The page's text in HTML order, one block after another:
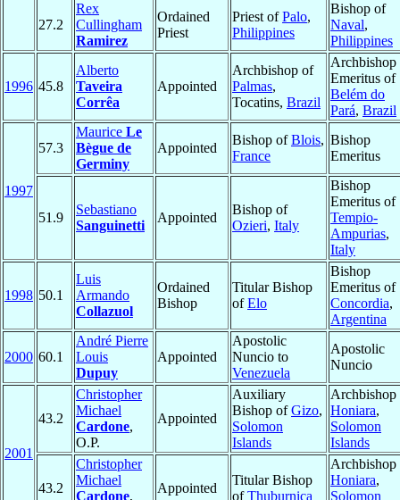
27.2
Rex
Cullingham
Ramirez
Ordained
Priest
Priest ofPalo,
Philippines
Bishop of
Naval,
Philippines
1996 45.8
Alberto
Taveira
Corrêa
Appointed
Archbishop of
Palmas,
Tocatins, Brazil
Archbishop
Emeritus of
Belém do
Pará, Brazil
1997
57.3
Maurice Le
Bègue de
Germiny
Appointed
Bishop ofBlois,
France
Bishop
Emeritus
51.9
Sebastiano
Sanguinetti
Appointed
Bishop of
Ozieri, Italy
Bishop
Emeritus of
Tempio-
Ampurias,
Italy
1998 50.1
Luis
Armando
Collazuol
Ordained
Bishop
Titular Bishop
ofElo
Bishop
Emeritus of
Concordia,
Argentina
2000 60.1
André Pierre
Louis
Dupuy
Appointed
Apostolic
Nuncio to
Venezuela
Apostolic
Nuncio
2001
43.2
Christopher
Michael
Cardone,
O.P.
Appointed
Auxiliary
Bishop ofGizo,
Solomon
Islands
Archbishop
Honiara,
Solomon
Islands
43.2
Christopher
Michael
Cardone,
Appointed
Titular Bishop
ofThuburnica
Archbishop
Honiara,
Solomon